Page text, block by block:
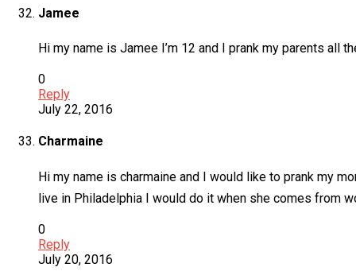
Jamee
Hi my name is Jamee I’m 12 and I prank my parents
0
Reply
July 22, 2016
Charmaine
Hi my name is charmaine and I would like to prank my
live in Philadelphia I would do it when she comes from
0
Reply
July 20, 2016